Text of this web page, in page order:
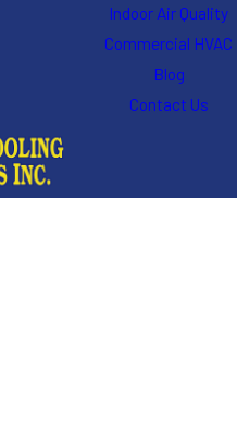
Indoor Air Quality
Commercial HVAC
Blog
Contact Us